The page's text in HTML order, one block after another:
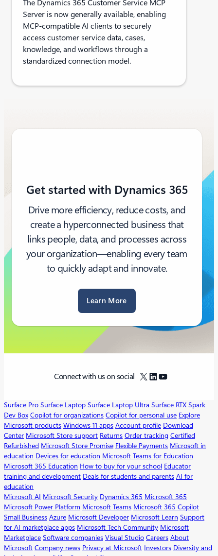
The Dynamics 365 Customer Service MCP
Server is now generally available, enabling
MCP-compatible AI clients to securely
access customer service data, cases,
knowledge, and workflows through a
standardized connection model.
Get started with Dynamics 365
Drive more efficiency, reduce costs, and
create a hyperconnected business that
links people, data, and processes across
your organization—enabling every team
to quickly adapt and innovate.
Learn More
Connect with us on social X LinkedIn
YouTube
Surface Pro Surface Laptop Surface Laptop Ultra Surface RTX Spark
Dev Box Copilot for organizations Copilot for personal use Explore
Microsoft products Windows 11 apps Account profile Download
Center Microsoft Store support Returns Order tracking Certified
Refurbished Microsoft Store Promise Flexible Payments Microsoft in
education Devices for education Microsoft Teams for Education
Microsoft 365 Education How to buy for your school Educator
training and development Deals for students and parents AI for
education
Microsoft AI Microsoft Security Dynamics 365 Microsoft 365
Microsoft Power Platform Microsoft Teams Microsoft 365 Copilot
Small Business Azure Microsoft Developer Microsoft Learn Support
for AI marketplace apps Microsoft Tech Community Microsoft
Marketplace Software companies Visual Studio Careers About
Microsoft Company news Privacy at Microsoft Investors Diversity and